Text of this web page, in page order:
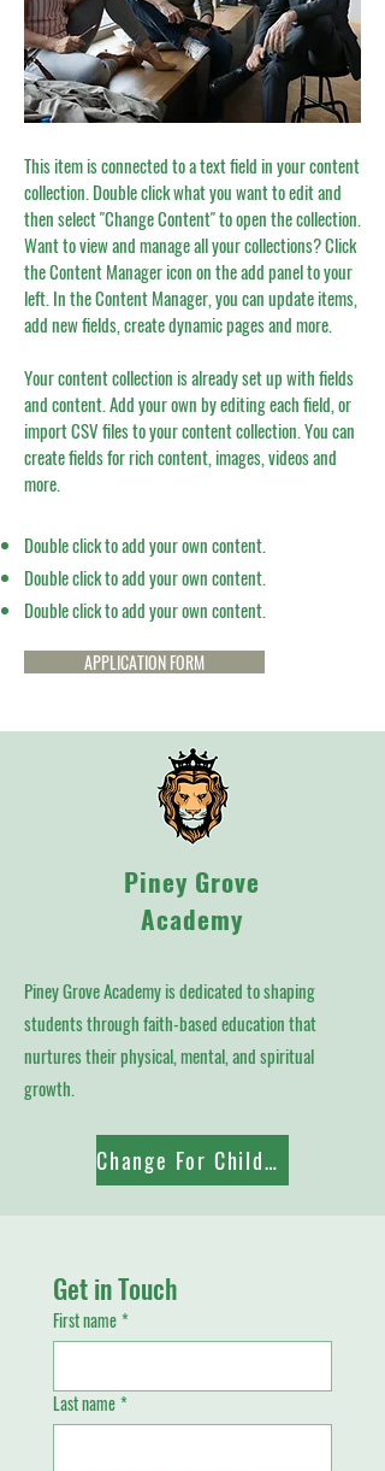
This item is connected to a text field in your content
collection. Double click what you want to edit and
then select "Change Content" to open the collection.
Want to view and manage all your collections? Click
the Content Manager icon on the add panel to your
left. In the Content Manager, you can update items,
add new fields, create dynamic pages and more.
Your content collection is already set up with fields
and content. Add your own by editing each field, or
import CSV files to your content collection. You can
create fields for rich content, images, videos and
more.
Double click to add your own content.
Double click to add your own content.
Double click to add your own content.
APPLICATION FORM
Piney Grove
Academy
Piney Grove Academy is dedicated to shaping
students through faith-based education that
nurtures their physical, mental, and spiritual
growth.
Change For Children
Get in Touch
First name *
Last name *